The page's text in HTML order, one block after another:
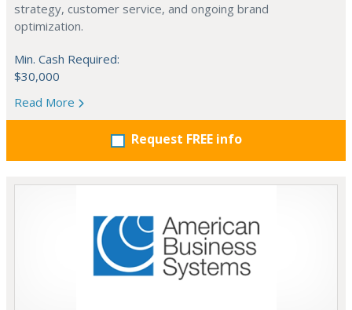
strategy, customer service, and ongoing brand
optimization.
Min. Cash Required:
$30,000
Read More
Request FREE info